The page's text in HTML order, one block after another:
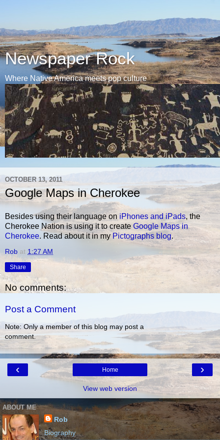
Newspaper Rock
Where Native America meets pop culture
OCTOBER 13, 2011
Google Maps in Cherokee
Besides using their language on iPhones and iPads, the
Cherokee Nation is using it to createGoogle Maps in
Cherokee. Read about it in my Pictographs blog.
Rob at 1:27 AM
Share
No comments:
Post a Comment
Note: Only a member of this blog may post a
comment.
‹ ›
Home
View web version
ABOUT ME
Rob
Biography